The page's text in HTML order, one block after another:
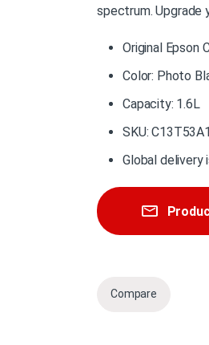
spectrum. Upgrade
Original Epson
Color: Photo
Capacity: 1.6L
SKU:
Global delivery
Compare